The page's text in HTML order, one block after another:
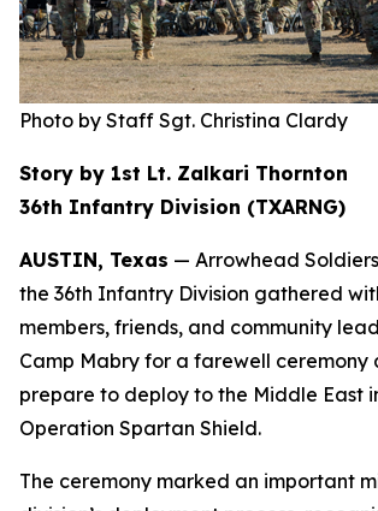
Photo by Staff Sgt. Christina Clardy
Story by 1st Lt. Zalkari Thornton
36th Infantry Division (TXARNG)
AUSTIN, Texas — Arrowhead
the 36th Infantry Division gathered
members, friends, and community
Camp Mabry for a farewell ceremony
prepare to deploy to the Middle East
Operation Spartan Shield.
The ceremony marked an important